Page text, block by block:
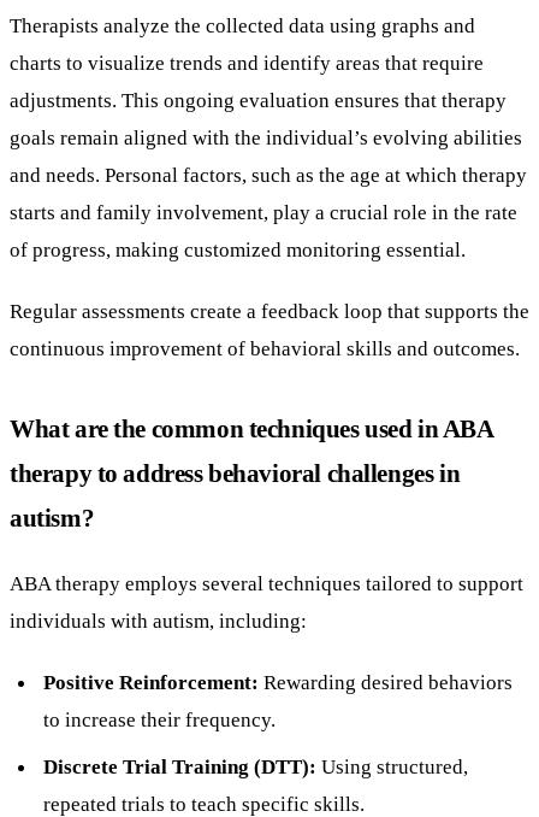
Therapists analyze the collected data using graphs and
charts to visualize trends and identify areas that require
adjustments. This ongoing evaluation ensures that therapy
goals remain aligned with the individual’s evolving abilities
and needs. Personal factors, such as the age at which therapy
starts and family involvement, play a crucial role in the rate
of progress, making customized monitoring essential.
Regular assessments create a feedback loop that supports the
continuous improvement of behavioral skills and outcomes.
What are the common techniques used in ABA
therapy to address behavioral challenges in
autism?
ABA therapy employs several techniques tailored to support
individuals with autism, including:
Positive Reinforcement: Rewarding desired behaviors
to increase their frequency.
Discrete Trial Training (DTT): Using structured,
repeated trials to teach specific skills.